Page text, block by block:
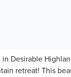
Desirable
retreat! This